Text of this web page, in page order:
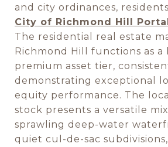
and city ordinances,
City of Richmond Hill
The residential real estate
Richmond Hill functions as a
premium asset tier,
demonstrating exceptional
equity performance. The
stock presents a versatile
sprawling deep-water
quiet cul-de-sac